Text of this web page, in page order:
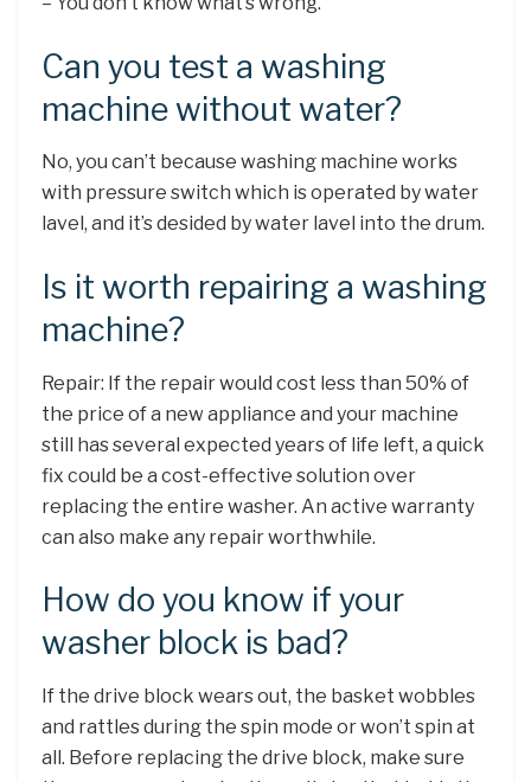
Can you test a washing
machine without water?
No, you can’t because washing machine works
with pressure switch which is operated by water
lavel, and it’s desided by water lavel into the drum.
Is it worth repairing a washing
machine?
Repair: If the repair would cost less than 50% of
the price of a new appliance and your machine
still has several expected years of life left, a quick
fix could be a cost-effective solution over
replacing the entire washer. An active warranty
can also make any repair worthwhile.
How do you know if your
washer block is bad?
If the drive block wears out, the basket wobbles
and rattles during the spin mode or won’t spin at
all. Before replacing the drive block, make sure